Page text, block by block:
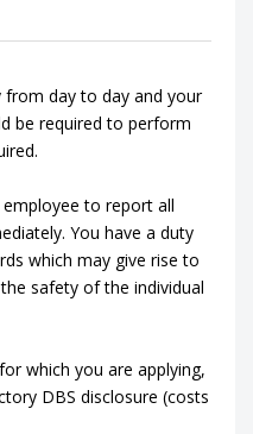
from day to day and your
be required to perform
to report all
You have a duty
which may give rise to
safety of the individual
which you are applying,
DBS disclosure (costs